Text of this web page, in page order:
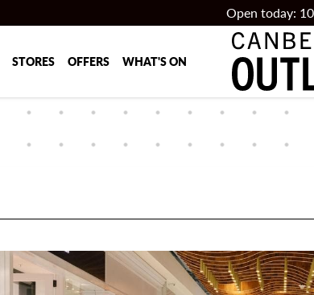
Open today:
STORES OFFERS WHAT'S ON